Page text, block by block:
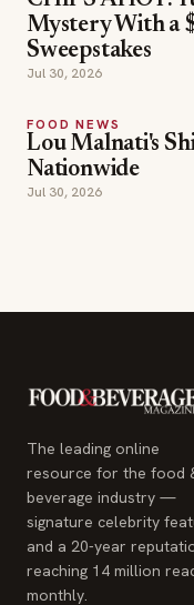
FOOD NEWS
Lou Malnati's
Nationwide
Jul 30, 2026
beverage industry —
signature celebrity
reaching 14 million
monthly.
COMPANY